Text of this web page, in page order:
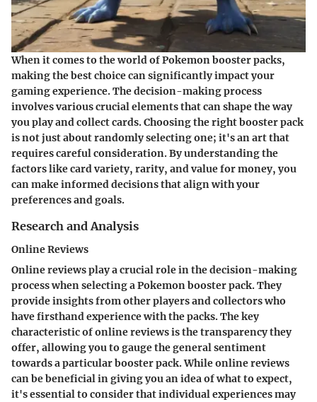
When it comes to the world of Pokemon booster packs,
making the best choice can significantly impact your
gaming experience. The decision-making process
involves various crucial elements that can shape the way
you play and collect cards. Choosing the right booster pack
is not just about randomly selecting one; it's an art that
requires careful consideration. By understanding the
factors like card variety, rarity, and value for money, you
can make informed decisions that align with your
preferences and goals.
Research and Analysis
Online Reviews
Online reviews play a crucial role in the decision-making
process when selecting a Pokemon booster pack. They
provide insights from other players and collectors who
have firsthand experience with the packs. The key
characteristic of online reviews is the transparency they
offer, allowing you to gauge the general sentiment
towards a particular booster pack. While online reviews
can be beneficial in giving you an idea of what to expect,
it's essential to consider that individual experiences may